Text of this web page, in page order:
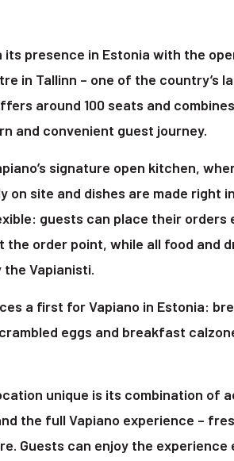
presence in Estonia with the
in Tallinn – one of the country’s
around 100 seats and
and convenient guest journey.
signature open kitchen,
on site and dishes are made right
guests can place their orders
order point, while all food and
Vapianisti.
a first for Vapiano in Estonia:
eggs and breakfast
unique is its combination of
the full Vapiano experience –
Guests can enjoy the